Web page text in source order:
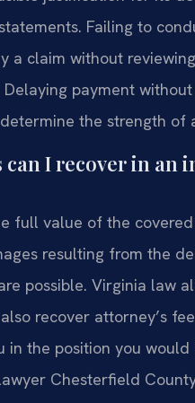
Failing to
a claim without
payment
the strength of
can I recover in an
full value of the
resulting from the
possible. Virginia law
recover attorney’s
in the position you
Chesterfield